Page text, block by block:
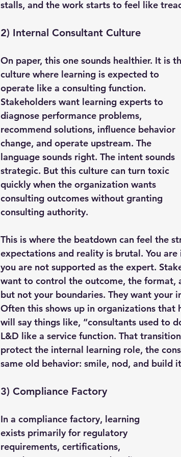
stalls, and the work starts to feel like
2) Internal Consultant Culture
On paper, this one sounds healthier. It is
culture where learning is expected to
operate like a consulting function.
Stakeholders want learning experts to
diagnose performance problems,
recommend solutions, influence behavior
change, and operate upstream. The
language sounds right. The intent sounds
strategic. But this culture can turn toxic
quickly when the organization wants
consulting outcomes without granting
consulting authority.
This is where the beatdown can feel the
expectations and reality is brutal. You
you are not supported as the expert.
want to control the outcome, the
but not your boundaries. They want
Often this shows up in organizations
will say things like, “consultants used to
L&D like a service function. That
protect the internal learning role, the
same old behavior: smile, nod, and build
3) Compliance Factory
In a compliance factory, learning
exists primarily for regulatory
requirements, certifications,